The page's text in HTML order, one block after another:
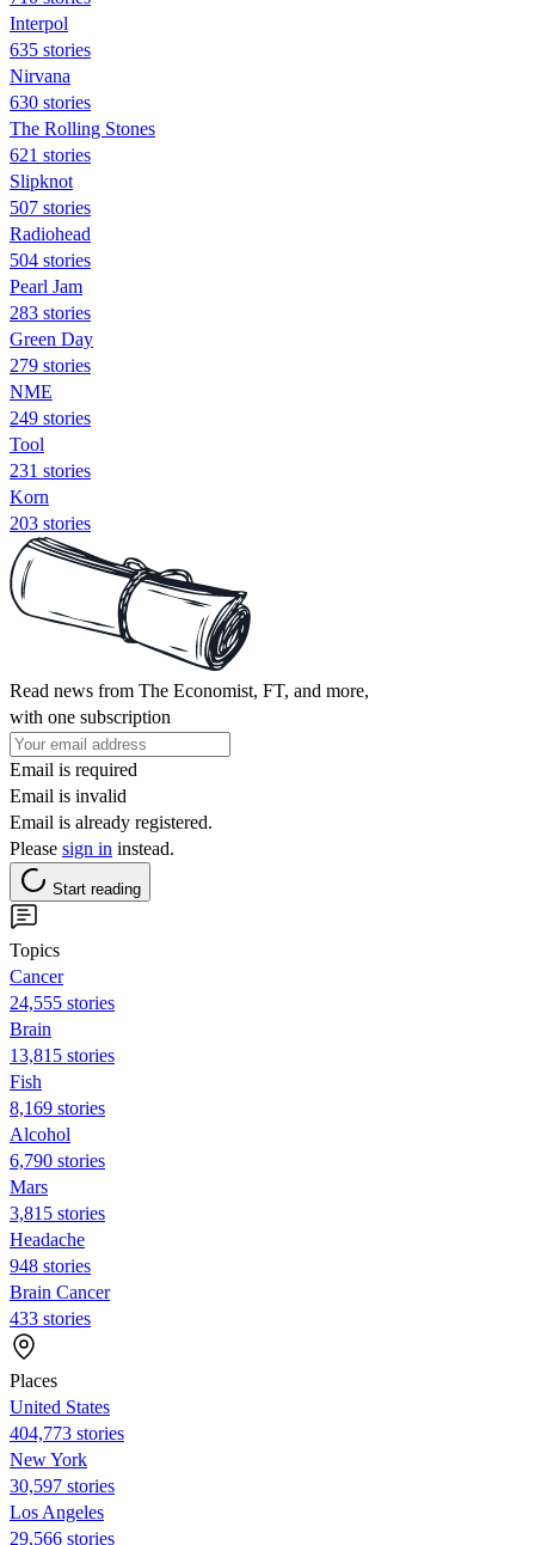
Interpol
635 stories
Nirvana
630 stories
The Rolling Stones
621 stories
Slipknot
507 stories
Radiohead
504 stories
Pearl Jam
283 stories
Green Day
279 stories
NME
249 stories
Tool
231 stories
Korn
203 stories
Read news from The Economist, FT, and more,
with one subscription
Email is required
Email is invalid
Email is already registered.
Please sign in instead.
Start reading
Topics
Cancer
24,555 stories
Brain
13,815 stories
Fish
8,169 stories
Alcohol
6,790 stories
Mars
3,815 stories
Headache
948 stories
Brain Cancer
433 stories
Places
United States
404,773 stories
New York
30,597 stories
Los Angeles
29,566 stories